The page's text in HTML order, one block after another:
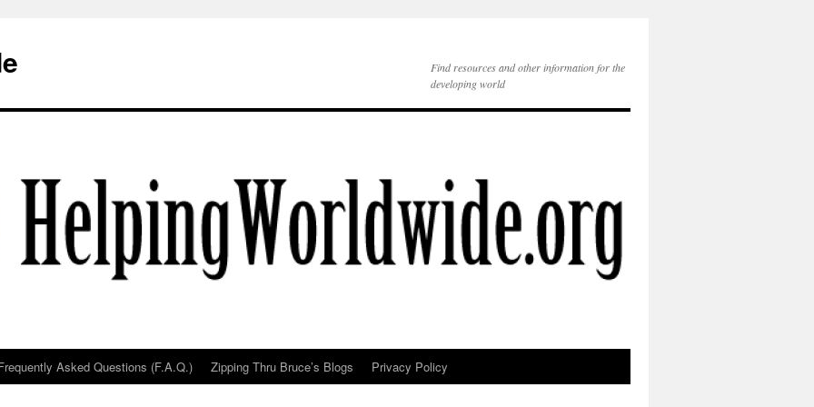
Find resources and other information for the
developing world
Asked Questions (F.A.Q.) Zipping Thru Bruce’s Blogs Privacy Policy